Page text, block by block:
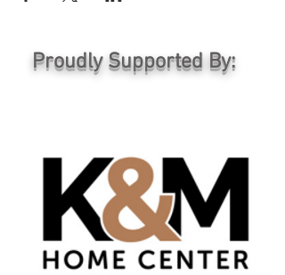
Proudly Supported By: